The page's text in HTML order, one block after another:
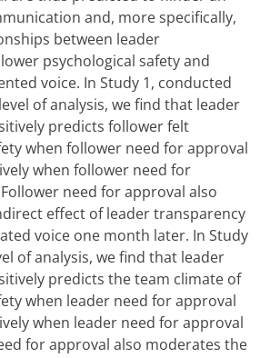
and, more specifically,
between leader
psychological safety and
voice. In Study 1, conducted
of analysis, we find that leader
predicts follower felt
when follower need for approval
when follower need for
need for approval also
effect of leader transparency
voice one month later. In Study
of analysis, we find that leader
predicts the team climate of
when leader need for approval
when leader need for approval
for approval also moderates the